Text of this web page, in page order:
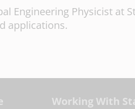
Engineering Physicist at
applications.
Working With